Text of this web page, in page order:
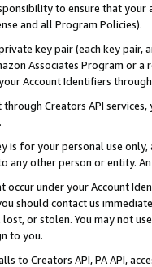
to ensure that your
and all Program Policies).
key pair (each key pair,
Associates Program or
Account Identifiers
Creators API
is for your personal use
any other person or entity.
occur under your Account
should contact us
or stolen. You may not
to you.
to Creators API, PA API,